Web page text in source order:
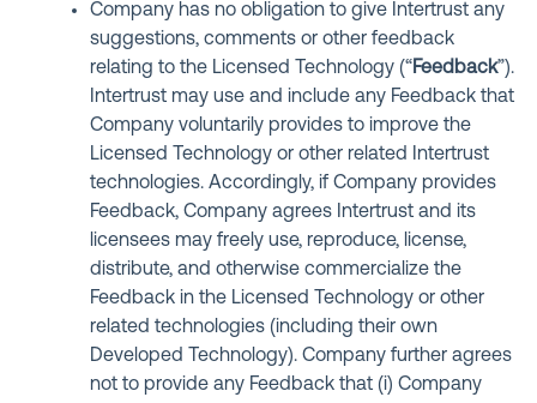
Company has no obligation to give Intertrust any
suggestions, comments or other feedback
relating to the Licensed Technology (“Feedback”).
Intertrust may use and include any Feedback that
Company voluntarily provides to improve the
Licensed Technology or other related Intertrust
technologies. Accordingly, if Company provides
Feedback, Company agrees Intertrust and its
licensees may freely use, reproduce, license,
distribute, and otherwise commercialize the
Feedback in the Licensed Technology or other
related technologies (including their own
Developed Technology). Company further agrees
not to provide any Feedback that (i) Company